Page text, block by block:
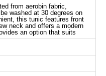
from aerobin fabric,
washed at 30 degrees on
this tunic features front
neck and offers a modern
an option that suits